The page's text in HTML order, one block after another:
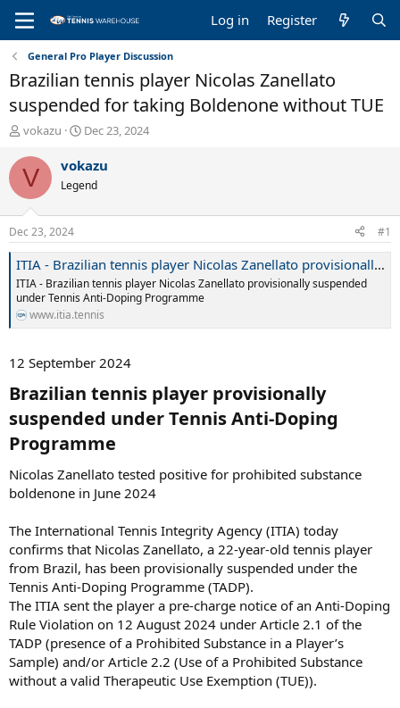
Log in Register
General Pro Player Discussion
Brazilian tennis player Nicolas Zanellato
suspended for taking Boldenone without TUE
T
r
e
a
d
s
t
a
r
t
e
r
vokazu
S
a
t
t
e
Dec 23, 2024
V vokazu
Legend
Dec 23, 2024 #1
ITIA - Brazilian tennis player Nicolas Zanellato provisionally suspended under Tennis Anti-Doping Programme
ITIA - Brazilian tennis player Nicolas Zanellato provisionally suspended
under Tennis Anti-Doping Programme
www.itia.tennis
12 September 2024
Brazilian tennis player provisionally
suspended under Tennis Anti-Doping
Programme​
Nicolas Zanellato tested positive for prohibited substance
boldenone in June 2024
The International Tennis Integrity Agency (ITIA) today
confirms that Nicolas Zanellato, a 22-year-old tennis player
from Brazil, has been provisionally suspended under the
Tennis Anti-Doping Programme (TADP).
The ITIA sent the player a pre-charge notice of an Anti-Doping
Rule Violation on 12 August 2024 under Article 2.1 of the
TADP (presence of a Prohibited Substance in a Player’s
Sample) and/or Article 2.2 (Use of a Prohibited Substance
without a valid Therapeutic Use Exemption (TUE)).